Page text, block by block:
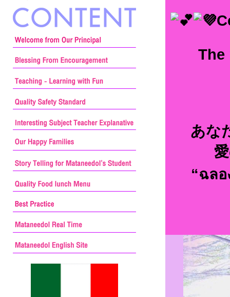
The
あな
“ฉลอ